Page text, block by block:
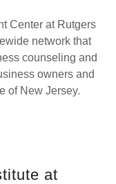
Center at Rutgers
network that
counseling and
owners and
of New Jersey.
at